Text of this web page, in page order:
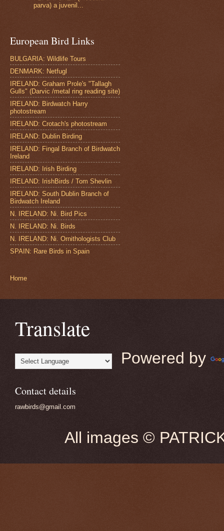
parva) a juvenil...
European Bird Links
BULGARIA: Wildlife Tours
DENMARK: Netfugl
IRELAND: Graham Prole's "Tallagh
Gulls" (Darvic /metal ring reading site)
IRELAND: Birdwatch Harry
photostream
IRELAND: Crotach's photostream
IRELAND: Dublin Birding
IRELAND: Fingal Branch of Birdwatch
Ireland
IRELAND: Irish Birding
IRELAND: IrishBirds / Tom Shevlin
IRELAND: South Dublin Branch of
Birdwatch Ireland
N. IRELAND: Ni. Bird Pics
N. IRELAND: Ni. Birds
N. IRELAND: Ni. Ornithologists Club
SPAIN: Rare Birds in Spain
Home
Translate
Powered by
Contact details
rawbirds@gmail.com
All images ©